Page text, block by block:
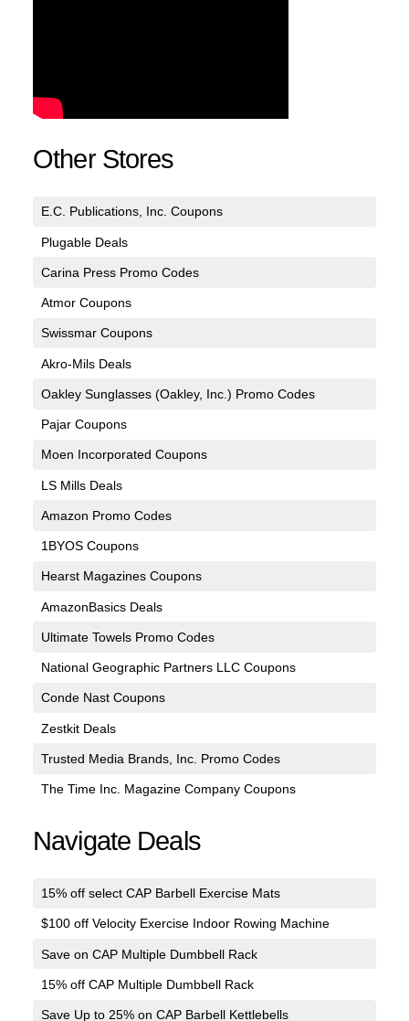
Other Stores
E.C. Publications, Inc. Coupons
Plugable Deals
Carina Press Promo Codes
Atmor Coupons
Swissmar Coupons
Akro-Mils Deals
Oakley Sunglasses (Oakley, Inc.) Promo Codes
Pajar Coupons
Moen Incorporated Coupons
LS Mills Deals
Amazon Promo Codes
1BYOS Coupons
Hearst Magazines Coupons
AmazonBasics Deals
Ultimate Towels Promo Codes
National Geographic Partners LLC Coupons
Conde Nast Coupons
Zestkit Deals
Trusted Media Brands, Inc. Promo Codes
The Time Inc. Magazine Company Coupons
Navigate Deals
15% off select CAP Barbell Exercise Mats
$100 off Velocity Exercise Indoor Rowing Machine
Save on CAP Multiple Dumbbell Rack
15% off CAP Multiple Dumbbell Rack
Save Up to 25% on CAP Barbell Kettlebells